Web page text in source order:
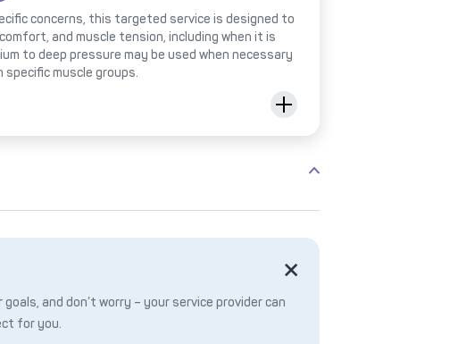
concerns, this targeted service is designed to
and muscle tension, including when it is
to deep pressure may be used when necessary
muscle groups.
and don’t worry – your service provider can
for you.